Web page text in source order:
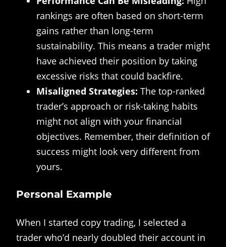
rankings are often based on short-term
gains rather than long-term
sustainability. This means a trader might
have achieved their position by taking
excessive risks that could backfire.
Misaligned Strategies: The top-ranked
trader’s approach or risk-taking habits
might not align with your financial
objectives. Remember, their definition of
success might look very different from
yours.
Personal Example
When I started copy trading, I selected a
trader who’d nearly doubled their account in